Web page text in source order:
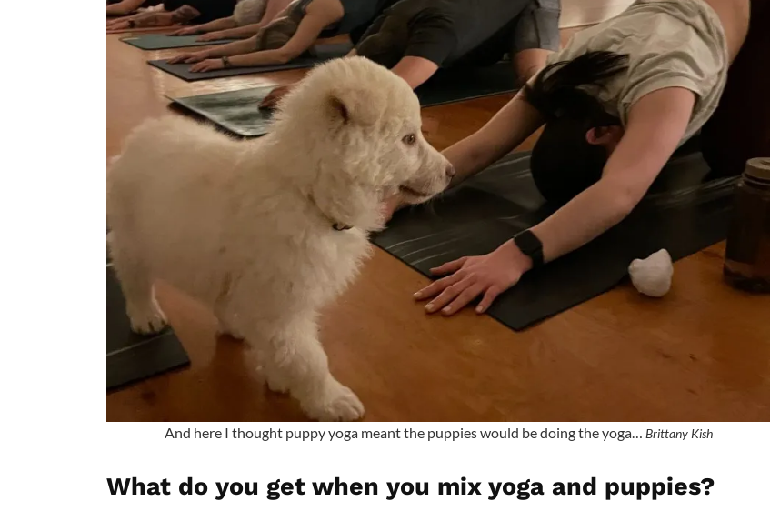
And here I thought puppy yoga meant the puppies would be doing the yoga… Brittany Kish
What do you get when you mix yoga and puppies?